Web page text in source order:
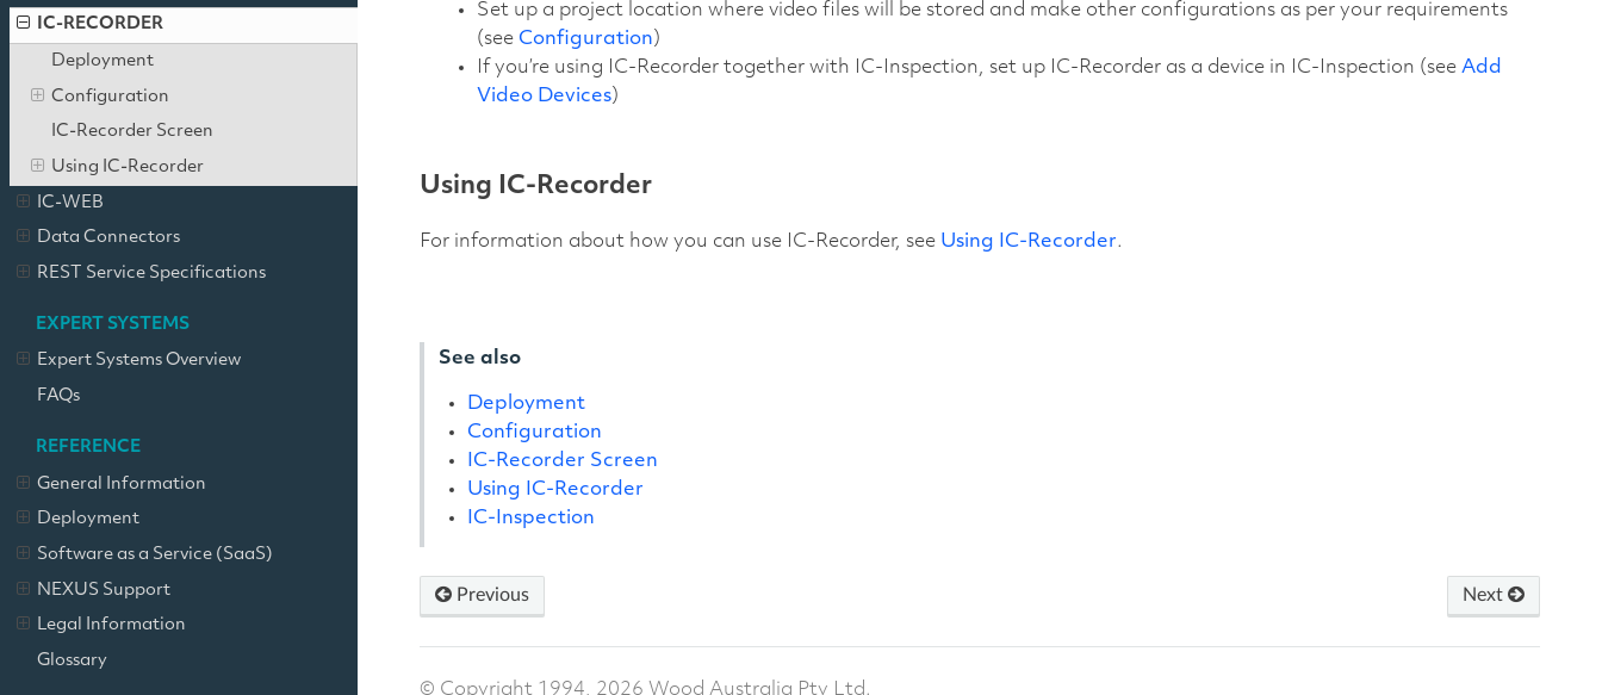
IC-RECORDER
Deployment
Configuration
IC-Recorder Screen
Using IC-Recorder
IC-WEB
Data Connectors
REST Service Specifications
EXPERT SYSTEMS
Expert Systems Overview
FAQs
REFERENCE
General Information
Deployment
Software as a Service (SaaS)
NEXUS Support
Legal Information
Glossary
Set up a project location where video files will be stored and make other configurations as per your requirements
(see Configuration)
If you’re using IC-Recorder together with IC-Inspection, set up IC-Recorder as a device in IC-Inspection (see Add
Video Devices)
Using IC-Recorder
For information about how you can use IC-Recorder, see Using IC-Recorder.
See also
Deployment
Configuration
IC-Recorder Screen
Using IC-Recorder
IC-Inspection
Previous Next
© Copyright 1994, 2026 Wood Australia Pty Ltd.